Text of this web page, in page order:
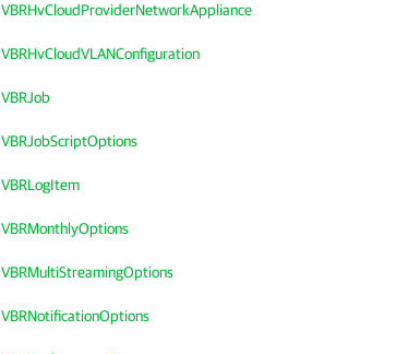
VBRHvCloudProviderNetworkAppliance
VBRHvCloudVLANConfiguration
VBRJob
VBRJobScriptOptions
VBRLogItem
VBRMonthlyOptions
VBRMultiStreamingOptions
VBRNotificationOptions